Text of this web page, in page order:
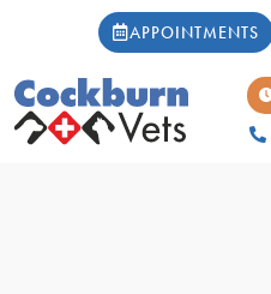
APPOINTMENTS